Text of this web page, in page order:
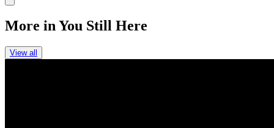
More in You Still Here
View all